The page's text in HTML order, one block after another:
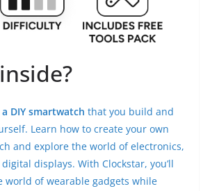
DIY smartwatch that you build and
Learn how to create your own
and explore the world of electronics,
displays. With Clockstar, you’ll
world of wearable gadgets while